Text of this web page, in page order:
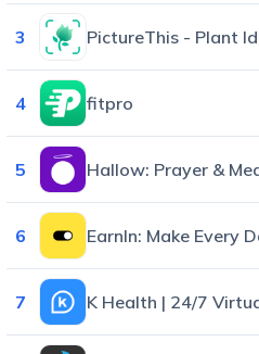
3 PictureThis - Plant
4 fitpro
5 Hallow: Prayer &
6 EarnIn: Make Every
7 K Health | 24/7